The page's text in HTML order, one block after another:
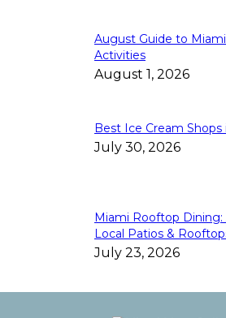
August Guide to
Activities
August 1, 2026
Best Ice Cream Shops
July 30, 2026
Miami Rooftop
Local Patios &
July 23, 2026